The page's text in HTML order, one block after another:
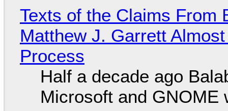
Texts of the Claims From
Matthew J. Garrett
Process
Half a decade ago
Microsoft and GNOME